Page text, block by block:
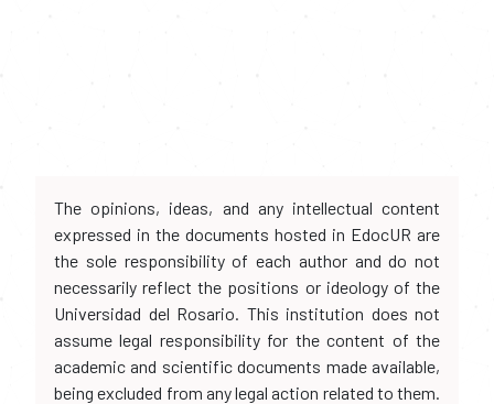
The opinions, ideas, and any intellectual content
expressed in the documents hosted in EdocUR are
the sole responsibility of each author and do not
necessarily reflect the positions or ideology of the
Universidad del Rosario. This institution does not
assume legal responsibility for the content of the
academic and scientific documents made available,
being excluded from any legal action related to them.